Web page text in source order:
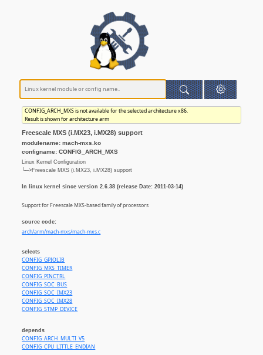
CONFIG_ARCH_MXS is not available for the selected architecture x86.
Result is shown for architecture arm
Freescale MXS (i.MX23, i.MX28) support
modulename: mach-mxs.ko
configname: CONFIG_ARCH_MXS
Linux Kernel Configuration
└─>Freescale MXS (i.MX23, i.MX28) support
In linux kernel since version 2.6.38 (release Date: 2011-03-14)
Support for Freescale MXS-based family of processors
source code:
arch/arm/mach-mxs/mach-mxs.c
selects
CONFIG_GPIOLIB
CONFIG_MXS_TIMER
CONFIG_PINCTRL
CONFIG_SOC_BUS
CONFIG_SOC_IMX23
CONFIG_SOC_IMX28
CONFIG_STMP_DEVICE
depends
CONFIG_ARCH_MULTI_V5
CONFIG_CPU_LITTLE_ENDIAN